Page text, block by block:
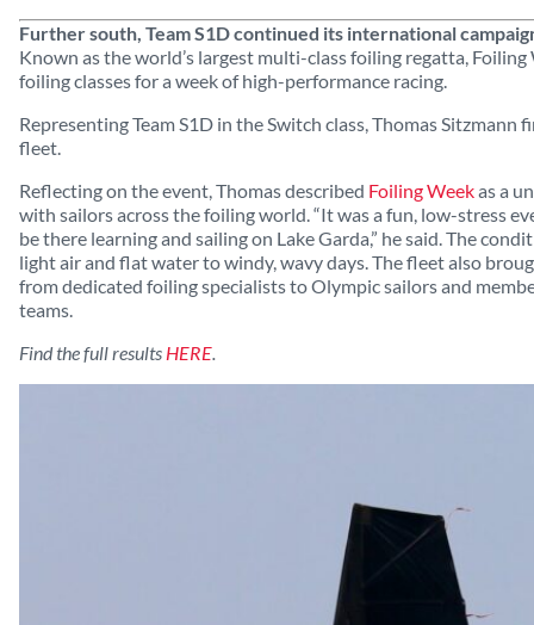
Further south, Team S1D continued its international
Known as the world’s largest multi-class foiling regatta,
foiling classes for a week of high-performance racing.
Representing Team S1D in the Switch class, Thomas
fleet.
Reflecting on the event, Thomas described Foiling Weekas a
with sailors across the foiling world. “It was a fun, low-stress
be there learning and sailing on Lake Garda,” he said. The
light air and flat water to windy, wavy days. The fleet also
from dedicated foiling specialists to Olympic sailors and
teams.
Find the full results HERE.